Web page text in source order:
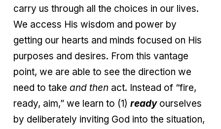
carry us through all the choices in our lives.
We access His wisdom and power by
getting our hearts and minds focused on His
purposes and desires. From this vantage
point, we are able to see the direction we
need to take and then act. Instead of “fire,
ready, aim,” we learn to (1) readyourselves
by deliberately inviting God into the situation,